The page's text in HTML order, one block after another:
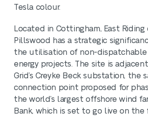
Tesla colour.
Located in Cottingham, East Riding
Pillswood has a strategic
the utilisation of non-dispatchable
energy projects. The site is
Grid’s Creyke Beck substation, the
connection point proposed for
the world’s largest offshore wind
Bank, which is set to go live on the